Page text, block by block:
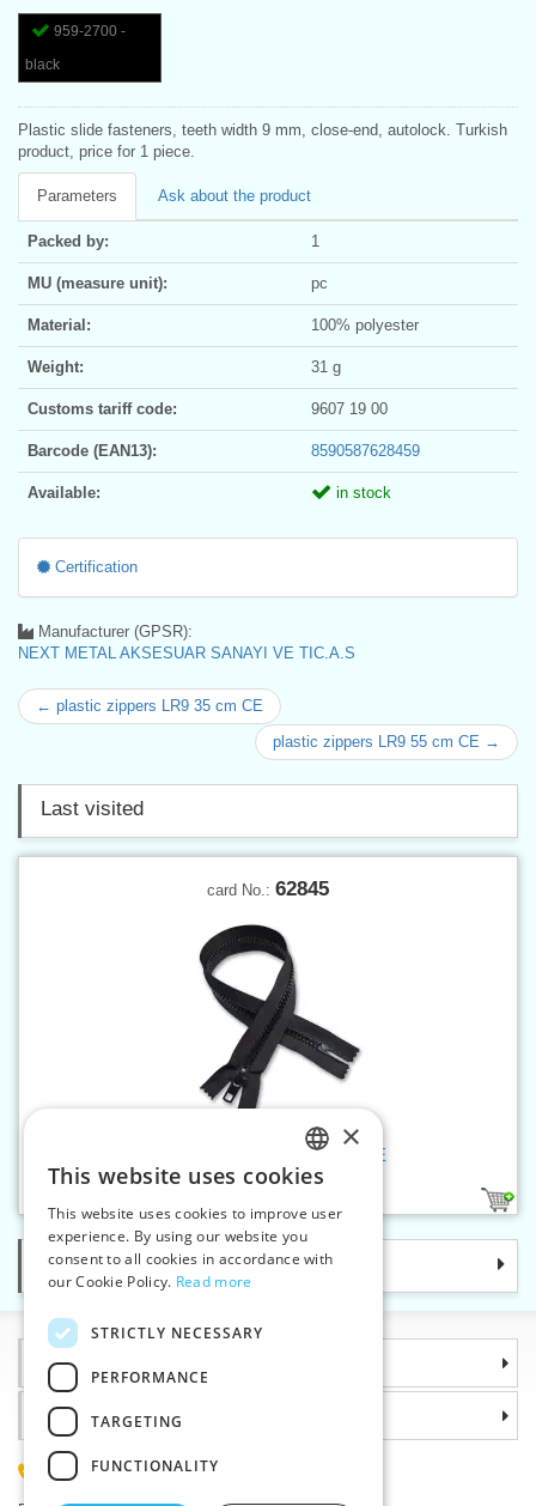
959-2700 -
black
Plastic slide fasteners, teeth width 9 mm, close-end, autolock. Turkish
product, price for 1 piece.
Parameters Ask about the product
Packed by: 1
MU (measure unit): pc
Material: 100% polyester
Weight: 31 g
Customs tariff code: 9607 19 00
Barcode (EAN13): 8590587628459
Available: in stock
Certification
Manufacturer (GPSR):
NEXT METAL AKSESUAR SANAYI VE TIC.A.S
← plastic zippers LR9 35 cm CE
plastic zippers LR9 55 cm CE →
Last visited
card No.: 62845
Plastic zippers LR9 45 cm CE
Categories
Information
Why choose us
(+420) 585 051 217
CZECH
SLOVAK
ENGLISH
×
This website uses cookies
This website uses cookies to improve user
experience. By using our website you
consent to all cookies in accordance with
our Cookie Policy. Read more
STRICTLY NECESSARY
PERFORMANCE
TARGETING
FUNCTIONALITY